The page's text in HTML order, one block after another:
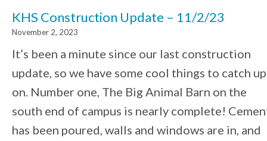
KHS Construction Update – 11/2/23
November 2, 2023
It’s been a minute since our last construction
update, so we have some cool things to catch up
on. Number one, The Big Animal Barn on the
south end of campus is nearly complete!
has been poured, walls and windows are in, and